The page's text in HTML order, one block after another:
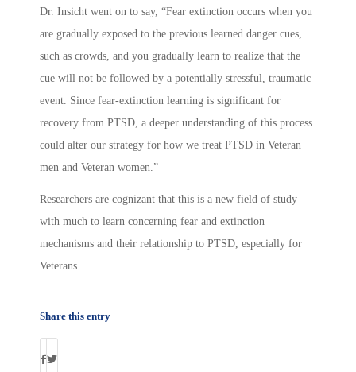
Dr. Insicht went on to say, “Fear extinction occurs when you
are gradually exposed to the previous learned danger cues,
such as crowds, and you gradually learn to realize that the
cue will not be followed by a potentially stressful, traumatic
event. Since fear-extinction learning is significant for
recovery from PTSD, a deeper understanding of this process
could alter our strategy for how we treat PTSD in Veteran
men and Veteran women.”
Researchers are cognizant that this is a new field of study
with much to learn concerning fear and extinction
mechanisms and their relationship to PTSD, especially for
Veterans.
Share this entry